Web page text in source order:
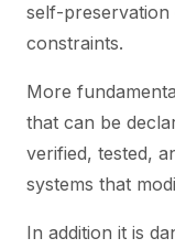
self-preservation
constraints.
More
that can be
verified, tested,
systems that
In addition it is